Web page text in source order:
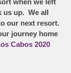
when we left
us up. We all
our next resort.
journey home
Cabos 2020